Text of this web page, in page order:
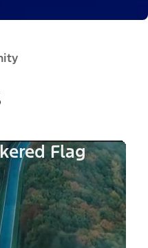
Flag